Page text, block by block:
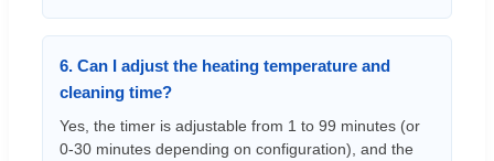
6. Can I adjust the heating temperature and
cleaning time?
Yes, the timer is adjustable from 1 to 99 minutes (or
0-30 minutes depending on configuration), and the